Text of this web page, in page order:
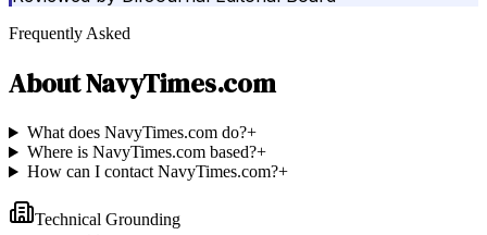
Frequently Asked
AboutNavyTimes.com
What does NavyTimes.com do?+
Where is NavyTimes.com based?+
How can I contact NavyTimes.com?+
Technical Grounding